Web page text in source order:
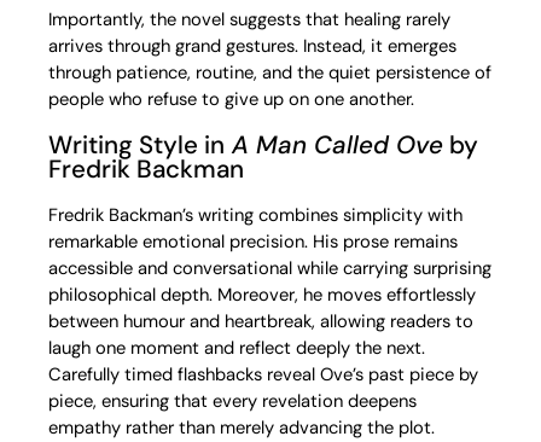
Importantly, the novel suggests that healing rarely
arrives through grand gestures. Instead, it emerges
through patience, routine, and the quiet persistence of
people who refuse to give up on one another.
Writing Style in A Man Called Ove by
Fredrik Backman
Fredrik Backman’s writing combines simplicity with
remarkable emotional precision. His prose remains
accessible and conversational while carrying surprising
philosophical depth. Moreover, he moves effortlessly
between humour and heartbreak, allowing readers to
laugh one moment and reflect deeply the next.
Carefully timed flashbacks reveal Ove’s past piece by
piece, ensuring that every revelation deepens
empathy rather than merely advancing the plot.